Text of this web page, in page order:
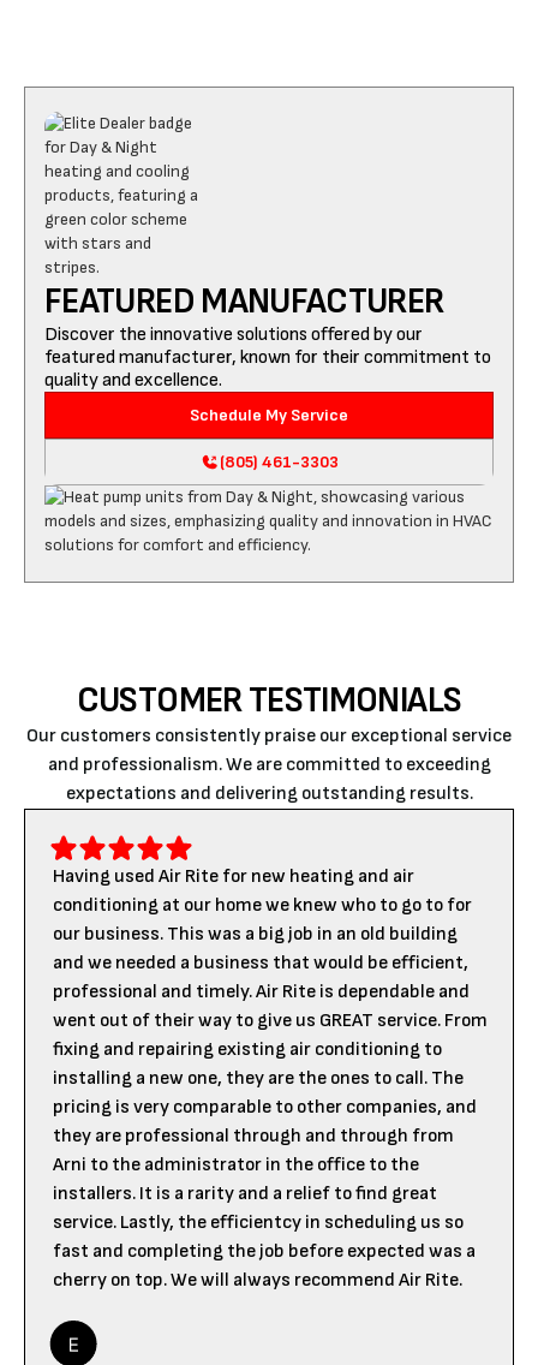
FEATURED MANUFACTURER
Discover the innovative solutions offered by our
featured manufacturer, known for their commitment to
quality and excellence.
Schedule My Service
(805) 461-3303
CUSTOMER TESTIMONIALS
Our customers consistently praise our exceptional service
and professionalism. We are committed to exceeding
expectations and delivering outstanding results.
Having used Air Rite for new heating and air
conditioning at our home we knew who to go to for
our business. This was a big job in an old building
and we needed a business that would be efficient,
professional and timely. Air Rite is dependable and
went out of their way to give us GREAT service. From
fixing and repairing existing air conditioning to
installing a new one, they are the ones to call. The
pricing is very comparable to other companies, and
they are professional through and through from
Arni to the administrator in the office to the
installers. It is a rarity and a relief to find great
service. Lastly, the efficientcy in scheduling us so
fast and completing the job before expected was a
cherry on top. We will always recommend Air Rite.